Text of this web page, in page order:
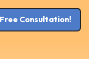
Free Consultation!